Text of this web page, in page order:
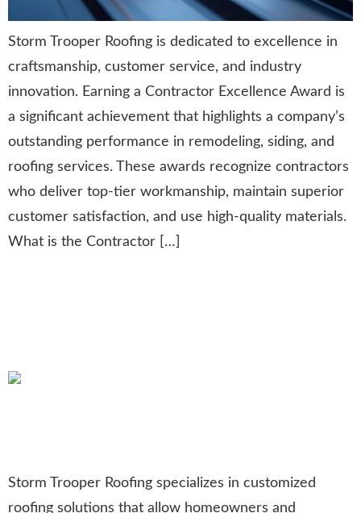
Storm Trooper Roofing is dedicated to excellence in
craftsmanship, customer service, and industry
innovation. Earning a Contractor Excellence Award is
a significant achievement that highlights a company’s
outstanding performance in remodeling, siding, and
roofing services. These awards recognize contractors
who deliver top-tier workmanship, maintain superior
customer satisfaction, and use high-quality materials.
What is the Contractor […]
Storm Trooper Roofing specializes in customized
roofing solutions that allow homeowners and